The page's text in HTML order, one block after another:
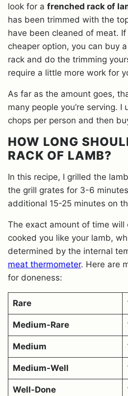
look for a frenched rack of
has been trimmed with the
have been cleaned of meat.
cheaper option, you can buy
rack and do the trimming
require a little more work for
As far as the amount goes,
many people you’re serving. I
chops per person and then
HOW LONG
RACK OF LAMB?
In this recipe, I grilled the
the grill grates for 3-6
additional 15-25 minutes on
The exact amount of time
cooked you like your lamb,
determined by the internal
meat thermometer. Here are
for doneness:
Rare
Medium-Rare
Medium
Medium-Well
Well-Done